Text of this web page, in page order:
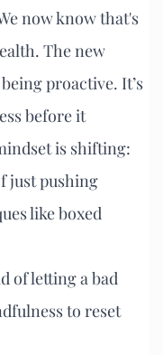
now know that's
The new
proactive. It’s
before it
is shifting:
just pushing
like boxed
of letting a bad
to reset